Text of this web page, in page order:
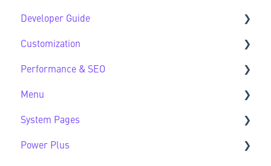
Developer Guide
Developer Guide FAQs
Customization
Customization FAQs
Performance & SEO
Performance & SEO FAQs
Menu
Advanced Navigation
System Pages
System Pages FAQs
Power Plus